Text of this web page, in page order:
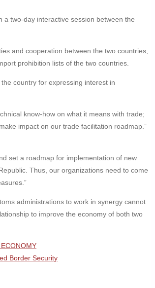
a two-day interactive session between the
and cooperation between the two countries,
prohibition lists of the two countries.
country for expressing interest in
know-how on what it means with trade;
impact on our trade facilitation roadmap.”
set a roadmap for implementation of new
Thus, our organizations need to come
administrations to work in synergy cannot
to improve the economy of both two
Border Security